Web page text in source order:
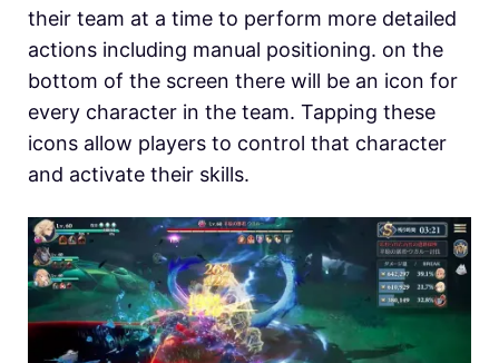
their team at a time to perform more detailed
actions including manual positioning. on the
bottom of the screen there will be an icon for
every character in the team. Tapping these
icons allow players to control that character
and activate their skills.